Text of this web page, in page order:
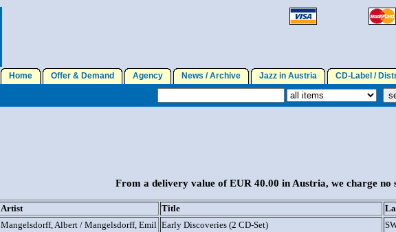
Home Offer & Demand Agency News / Archive Jazz in Austria CD-Label /
From a delivery value of EUR 40.00 in Austria, we charge no
Artist Title
Mangelsdorff, Albert / Mangelsdorff, Emil Early Discoveries (2 CD-Set)